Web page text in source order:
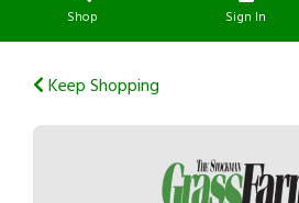
Shop Sign In
Keep Shopping